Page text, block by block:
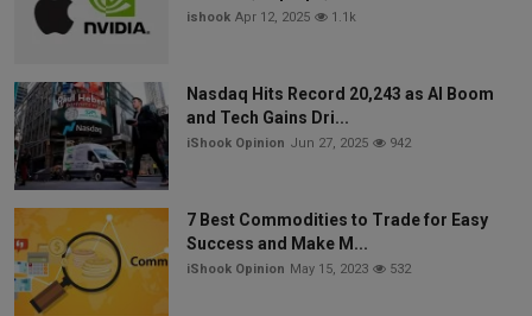
ishook Apr 12, 2025 1.1k
Nasdaq Hits Record 20,243 as AI Boom
and Tech Gains Dri...
iShook Opinion Jun 27, 2025 942
7 Best Commodities to Trade for Easy
Success and Make M...
iShook Opinion May 15, 2023 532